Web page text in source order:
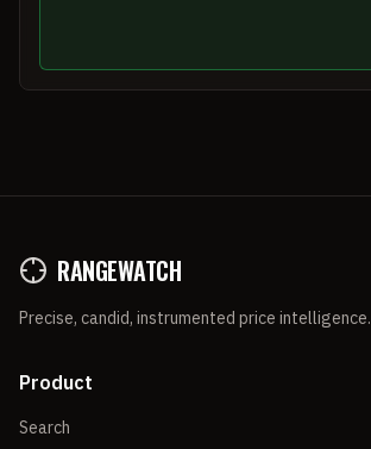
RANGEWATCH
Precise, candid, instrumented price intelligence.
Product
Search